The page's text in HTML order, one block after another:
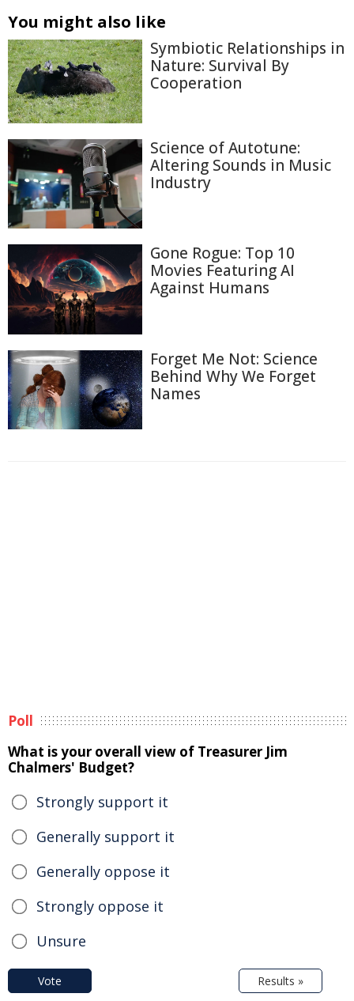
You might also like
Symbiotic Relationships in
Nature: Survival By
Cooperation
Science of Autotune:
Altering Sounds in Music
Industry
Gone Rogue: Top 10
Movies Featuring AI
Against Humans
Forget Me Not: Science
Behind Why We Forget
Names
Poll
What is your overall view of Treasurer Jim
Chalmers' Budget?
Strongly support it
Generally support it
Generally oppose it
Strongly oppose it
Unsure
Vote Results »